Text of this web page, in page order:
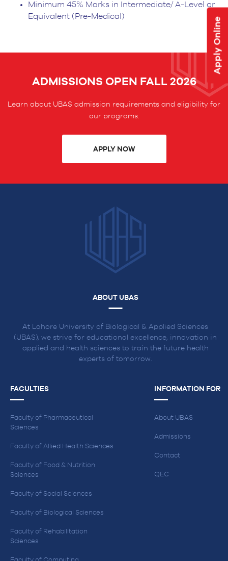
Apply Online
Minimum 45% Marks in Intermediate/ A-Level or
Equivalent (Pre-Medical)
ADMISSIONS OPEN FALL 2026
Learn about UBAS admission requirements and eligibility for
our programs.
APPLY NOW
ABOUT UBAS
At Lahore University of Biological & Applied Sciences
(UBAS), we strive for educational excellence, innovation in
applied and health sciences to train the future health
experts of tomorrow.
FACULTIES
Faculty of Pharmaceutical
Sciences
Faculty of Allied Health Sciences
Faculty of Food & Nutrition
Sciences
Faculty of Social Sciences
Faculty of Biological Sciences
Faculty of Rehabilitation
Sciences
INFORMATION FOR
About UBAS
Admissions
Contact
QEC